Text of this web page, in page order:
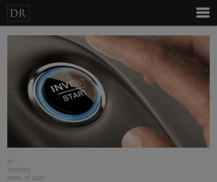
BY
POSTED
APRIL 15, 2020